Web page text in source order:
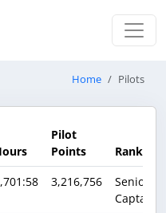
Home Pilots
Pilot
Points
Rank
3,216,756
Senior
Captain